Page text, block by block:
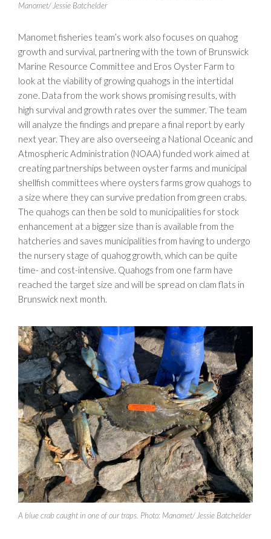
Manomet/ Jessie Batchelder
Manomet fisheries team’s work also focuses on quahog
growth and survival, partnering with the town of Brunswick
Marine Resource Committee and Eros Oyster Farm to
look at the viability of growing quahogs in the intertidal
zone. Data from the work shows promising results, with
high survival and growth rates over the summer. The team
will analyze the findings and prepare a final report by early
next year. They are also overseeing a National Oceanic and
Atmospheric Administration (NOAA) funded work aimed at
creating partnerships between oyster farms and municipal
shellfish committees where oysters farms grow quahogs to
a size where they can survive predation from green crabs.
The quahogs can then be sold to municipalities for stock
enhancement at a bigger size than is available from the
hatcheries and saves municipalities from having to undergo
the nursery stage of quahog growth, which can be quite
time- and cost-intensive. Quahogs from one farm have
reached the target size and will be spread on clam flats in
Brunswick next month.
A blue crab caught in one of our traps. Photo: Manomet/ Jessie Batchelder